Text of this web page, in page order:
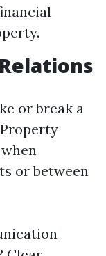
or break a
or between